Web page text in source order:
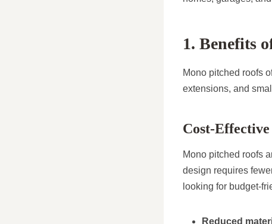
1. Benefits
Mono pitched roofs
extensions, and
Cost-Effective
Mono pitched roofs
design requires
looking for budget-
Reduced